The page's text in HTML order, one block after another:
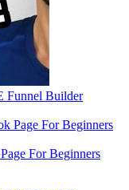
Funnel Builder
For Beginners